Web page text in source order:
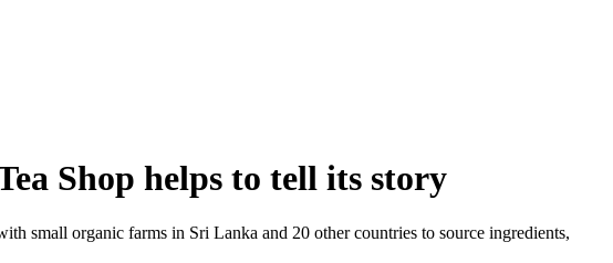
Shop helps to tell its story
small organic farms in Sri Lanka and 20 other countries to source ingredients,